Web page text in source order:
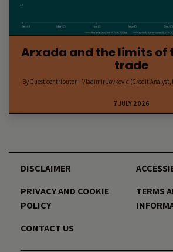
Arxada and the limits of
trade
By Guest contributor – Vladimir Jovkovic (Credit Analyst,
7 JULY 2026
DISCLAIMER
PRIVACY AND COOKIE
POLICY
TERMS
CONTACT US